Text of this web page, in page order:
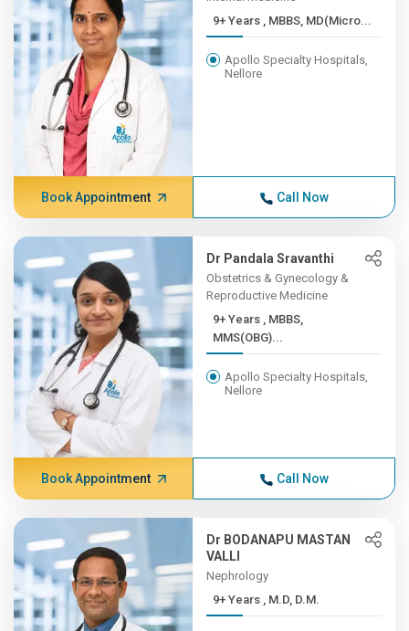
9+ Years , MBBS, MD(Micro...
Apollo Specialty Hospitals,
Nellore
Book Appointment Call Now
Dr Pandala Sravanthi
Obstetrics & Gynecology &
Reproductive Medicine
9+ Years , MBBS,
MMS(OBG)...
Apollo Specialty Hospitals,
Nellore
Book Appointment Call Now
Dr BODANAPU MASTAN
VALLI
Nephrology
9+ Years , M.D, D.M.